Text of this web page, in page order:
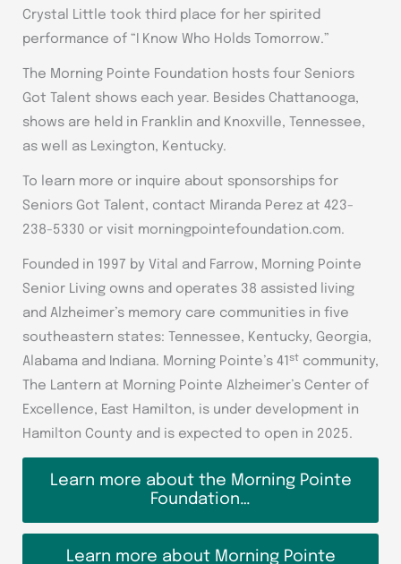
Crystal Little took third place for her spirited
performance of “I Know Who Holds Tomorrow.”
The Morning Pointe Foundation hosts four Seniors
Got Talent shows each year. Besides Chattanooga,
shows are held in Franklin and Knoxville, Tennessee,
as well as Lexington, Kentucky.
To learn more or inquire about sponsorships for
Seniors Got Talent, contact Miranda Perez at 423-
238-5330 or visit morningpointefoundation.com.
Founded in 1997 by Vital and Farrow, Morning Pointe
Senior Living owns and operates 38 assisted living
and Alzheimer’s memory care communities in five
southeastern states: Tennessee, Kentucky, Georgia,
Alabama and Indiana. Morning Pointe’s 41st community,
The Lantern at Morning Pointe Alzheimer’s Center of
Excellence, East Hamilton, is under development in
Hamilton County and is expected to open in 2025.
Learn more about the Morning Pointe
Foundation…
Learn more about Morning Pointe